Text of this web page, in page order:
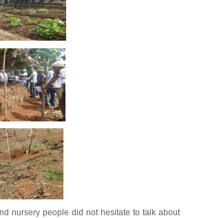
nursery people did not hesitate to talk about